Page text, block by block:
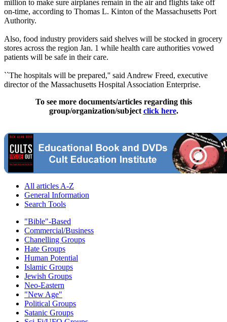
million to make sure airplanes remain in the air and flights take off
on-time, according to Thomas L. Kinton of the Massachusetts Port
Authority.
Also, food industry providers said shelves will be stocked in grocery
stores across the region Jan. 1 while health care authorities vowed
patients will be safe in their care.
``The hospitals will be prepared,'' said Andrew Freed, executive
director of the Massachusetts Hospital Association Enterprise.
To see more documents/articles regarding this
group/organization/subject click here.
All articles A-Z
General Information
Search Tools
"Bible"-Based
Commercial/Business
Chanelling Groups
Hate Groups
Human Potential
Islamic Groups
Jewish Groups
Neo-Eastern
"New Age"
Political Groups
Satanic Groups